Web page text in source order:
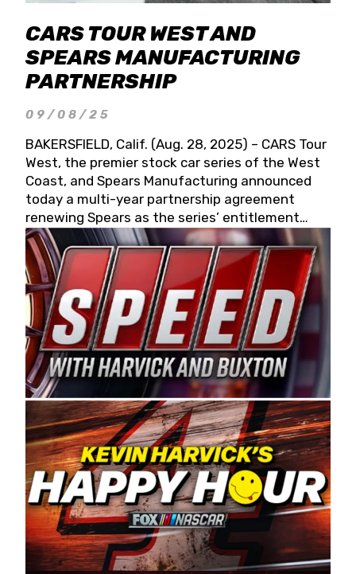
CARS TOUR WEST AND
SPEARS MANUFACTURING
PARTNERSHIP
09/08/25
BAKERSFIELD, Calif. (Aug. 28, 2025) – CARS Tour
West, the premier stock car series of the West
Coast, and Spears Manufacturing announced
today a multi-year partnership agreement
renewing Spears as the series’ entitlement
partner for 2026 and beyond. Spears CARS Tour
West officials also confirmed a 15-race schedule
for 2026, kicking off at Tucson Speedway with
the 13th Annual Chilly Willy 150 (Jan. 17, 2026).
The remaining events will be unveiled at a later
date. Founded by West Coast Stock Car Hall of
Famer Wayne Spears and his wife, Connie,
Spears Manufacturing is recognized globally for
its superior designs, innovation, and the
manufacturing and distribution of the highest
quality plastic piping products made in the USA.
“For decades, Wayne and Connie were
committed to West Coast racing, and we want
to carry on that same level of dedication and
enthusiasm with the Spears CARS Tour West,”
said series co-owner Kevin Harvick. “These
racers deserve a stable and competitive series
to showcase their talents. Partnering with
Spears puts us on the right track, and I’m